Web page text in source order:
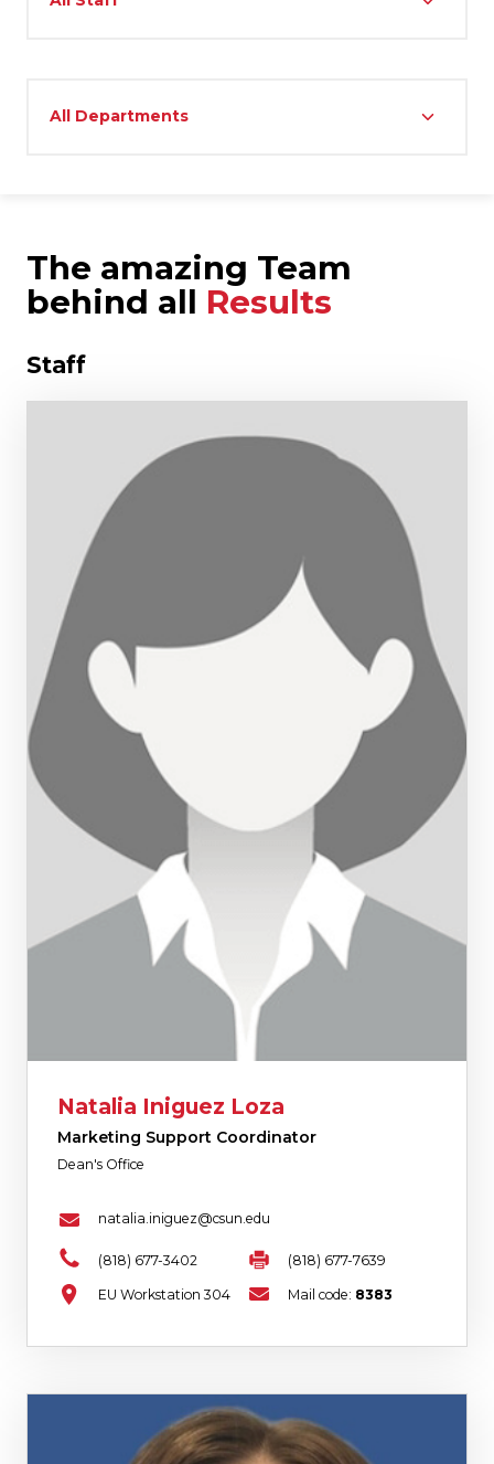
The amazing Team
behind all Results
Staff
Natalia Iniguez Loza
Marketing Support Coordinator
Dean's Office
natalia.iniguez@csun.edu
(818) 677-3402 (818) 677-7639
EU Workstation 304 Mail code: 8383